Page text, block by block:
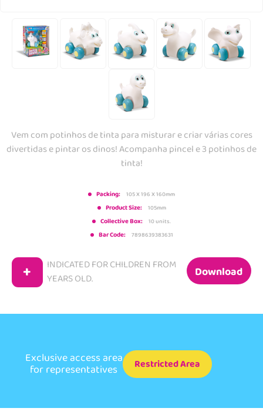
Vem com potinhos de tinta para misturar e criar várias cores
divertidas e pintar os dinos! Acompanha pincel e 3 potinhos de
tinta!
Packing: 105 X 196 X 160mm
Product Size: 105mm
Collective Box: 10 units.
Bar Code: 7898639383631
+
INDICATED FOR CHILDREN FROM
YEARS OLD.
Download
Exclusive access area
for representatives Restricted Area